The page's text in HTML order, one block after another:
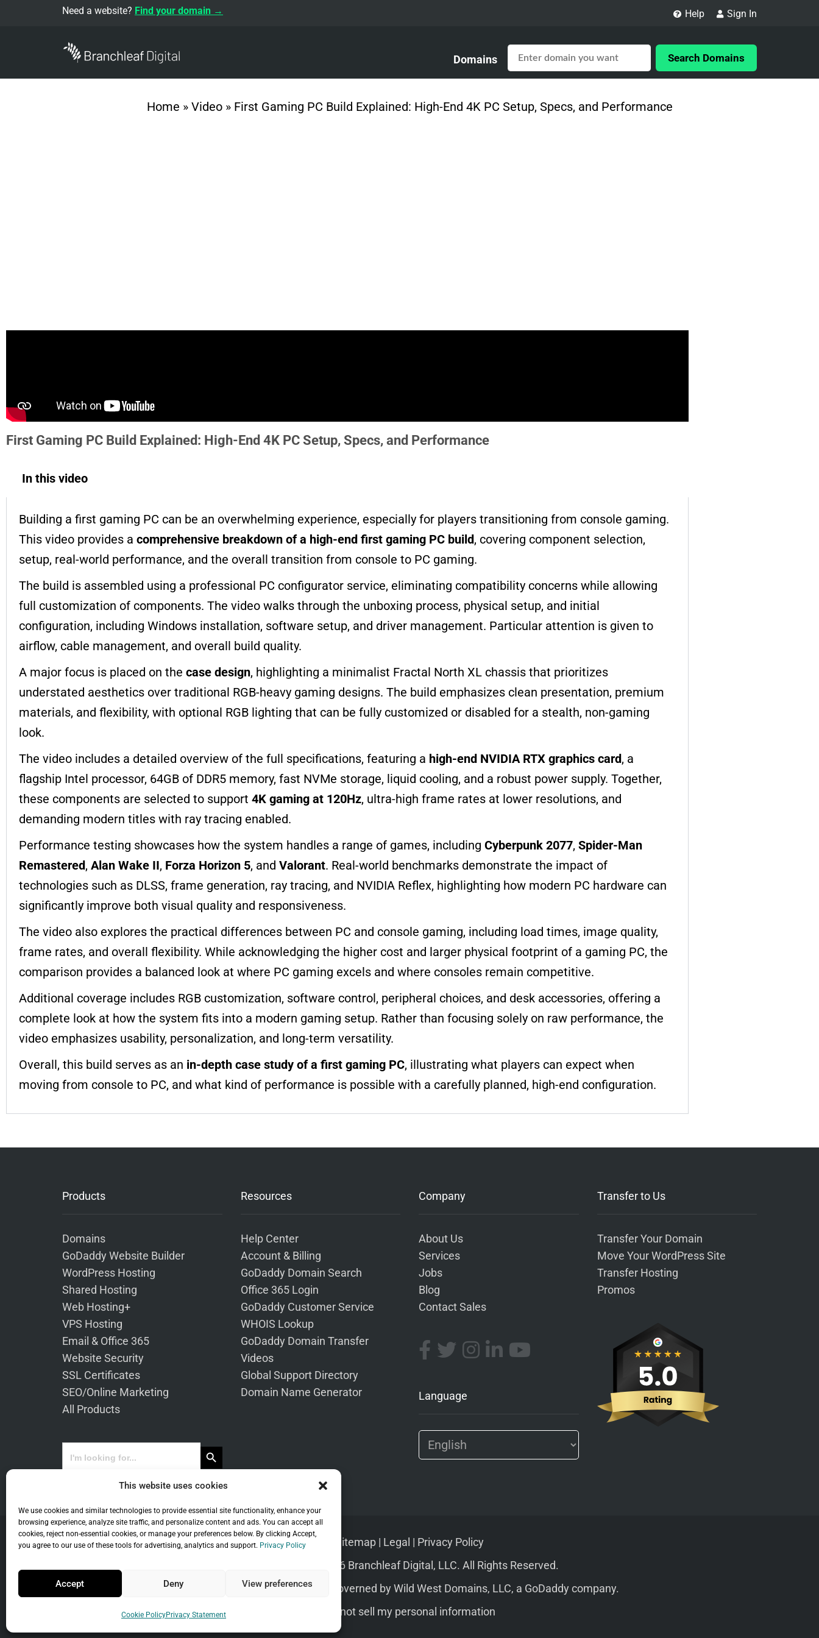
This website uses cookies
We use cookies and similar technologies to provide essential site functionality, enhance your
browsing experience, analyze site traffic, and personalize content and ads. You can accept all
cookies, reject non-essential cookies, or manage your preferences below. By clicking Accept,
you agree to our use of these tools for advertising, analytics and support. Privacy Policy
Accept Deny View preferences
Cookie PolicyPrivacy Statement
Need a website? Find your domain → Help Sign In
Domains Search Domains
Home » Video» First Gaming PC Build Explained: High-End 4K PC Setup, Specs, and Performance
First Gaming PC Build Explained: High-End 4K PC Setup, Specs, and Performance
In this video
Building a first gaming PC can be an overwhelming experience, especially for players transitioning from console gaming.
This video provides a comprehensive breakdown of a high-end first gaming PC build, covering component selection,
setup, real-world performance, and the overall transition from console to PC gaming.
The build is assembled using a professional PC configurator service, eliminating compatibility concerns while allowing
full customization of components. The video walks through the unboxing process, physical setup, and initial
configuration, including Windows installation, software setup, and driver management. Particular attention is given to
airflow, cable management, and overall build quality.
A major focus is placed on the case design, highlighting a minimalist Fractal North XL chassis that prioritizes
understated aesthetics over traditional RGB-heavy gaming designs. The build emphasizes clean presentation, premium
materials, and flexibility, with optional RGB lighting that can be fully customized or disabled for a stealth, non-gaming
look.
The video includes a detailed overview of the full specifications, featuring a high-end NVIDIA RTX graphics card, a
flagship Intel processor, 64GB of DDR5 memory, fast NVMe storage, liquid cooling, and a robust power supply. Together,
these components are selected to support 4K gaming at 120Hz, ultra-high frame rates at lower resolutions, and
demanding modern titles with ray tracing enabled.
Performance testing showcases how the system handles a range of games, including Cyberpunk 2077, Spider-Man
Remastered, Alan Wake II, Forza Horizon 5, and Valorant. Real-world benchmarks demonstrate the impact of
technologies such as DLSS, frame generation, ray tracing, and NVIDIA Reflex, highlighting how modern PC hardware can
significantly improve both visual quality and responsiveness.
The video also explores the practical differences between PC and console gaming, including load times, image quality,
frame rates, and overall flexibility. While acknowledging the higher cost and larger physical footprint of a gaming PC, the
comparison provides a balanced look at where PC gaming excels and where consoles remain competitive.
Additional coverage includes RGB customization, software control, peripheral choices, and desk accessories, offering a
complete look at how the system fits into a modern gaming setup. Rather than focusing solely on raw performance, the
video emphasizes usability, personalization, and long-term versatility.
Overall, this build serves as an in-depth case study of a first gaming PC, illustrating what players can expect when
moving from console to PC, and what kind of performance is possible with a carefully planned, high-end configuration.
Products
Domains
GoDaddy Website Builder
WordPress Hosting
Shared Hosting
Web Hosting+
VPS Hosting
Email & Office 365
Website Security
SSL Certificates
SEO/Online Marketing
All Products
Search
for:
Search Button
Resources
Help Center
Account & Billing
GoDaddy Domain Search
Office 365 Login
GoDaddy Customer Service
WHOIS Lookup
GoDaddy Domain Transfer
Videos
Global Support Directory
Domain Name Generator
Company
About Us
Services
Jobs
Blog
Contact Sales
Language
Transfer to Us
Transfer Your Domain
Move Your WordPress Site
Transfer Hosting
Promos
Sitemap | Legal | Privacy Policy
Copyright © 2026 Branchleaf Digital, LLC. All Rights Reserved.
Universal Terms of Service
governed by Wild West Domains, LLC, a GoDaddy company.
Do not sell my personal information